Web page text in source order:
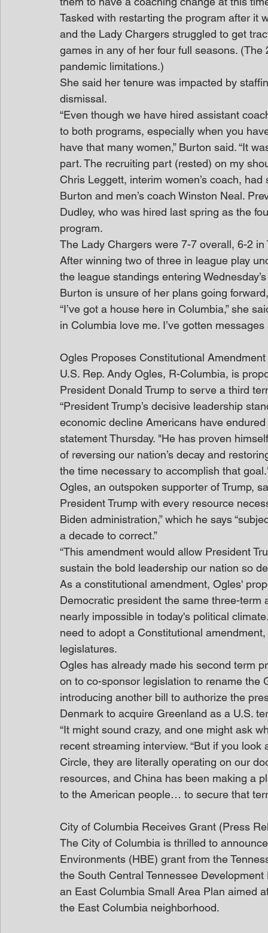
Tasked with restarting the program after it
and the Lady Chargers struggled to get
games in any of her four full seasons.
pandemic limitations.)
She said her tenure was impacted by
dismissal.
“Even though we have hired assistant
to both programs, especially when you
have that many women,” Burton said. “It
part. The recruiting part (rested) on my
Chris Leggett, interim women’s coach,
Burton and men’s coach Winston Neal.
Dudley, who was hired last spring as the
program.
The Lady Chargers were 7-7 overall, 6-2
After winning two of three in league play
the league standings entering
Burton is unsure of her plans going
“I’ve got a house here in Columbia,” she
in Columbia love me. I’ve gotten messages
Ogles Proposes Constitutional
U.S. Rep. Andy Ogles, R-Columbia, is
President Donald Trump to serve a third
“President Trump’s decisive leadership
economic decline Americans have
statement Thursday. "He has proven
of reversing our nation’s decay and
the time necessary to accomplish that
Ogles, an outspoken supporter of Trump,
President Trump with every resource
Biden administration,” which he says
a decade to correct.”
“This amendment would allow President
sustain the bold leadership our nation so
As a constitutional amendment, Ogles'
Democratic president the same three-
nearly impossible in today's political
need to adopt a Constitutional
legislatures.
Ogles has already made his second term
on to co-sponsor legislation to rename the
introducing another bill to authorize the
Denmark to acquire Greenland as a U.S.
“It might sound crazy, and one might ask
recent streaming interview. “But if you
Circle, they are literally operating on our
resources, and China has been making a
to the American people… to secure that
City of Columbia Receives Grant (Press
The City of Columbia is thrilled to
Environments (HBE) grant from the
the South Central Tennessee
an East Columbia Small Area Plan aimed
the East Columbia neighborhood.